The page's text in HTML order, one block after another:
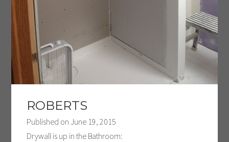
ROBERTS
Published on June 19, 2015
Drywall is up in the Bathroom: